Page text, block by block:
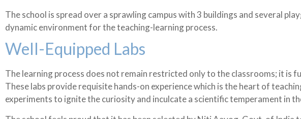
The school is spread over a sprawling campus with 3 buildings and several
dynamic environment for the teaching-learning process.
Well-Equipped Labs
The learning process does not remain restricted only to the classrooms; it is
These labs provide requisite hands-on experience which is the heart of
experiments to ignite the curiosity and inculcate a scientific temperament in